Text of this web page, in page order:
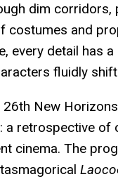
dim corridors,
costumes and
every detail has
fluidly
26th New
a retrospective of
cinema. The